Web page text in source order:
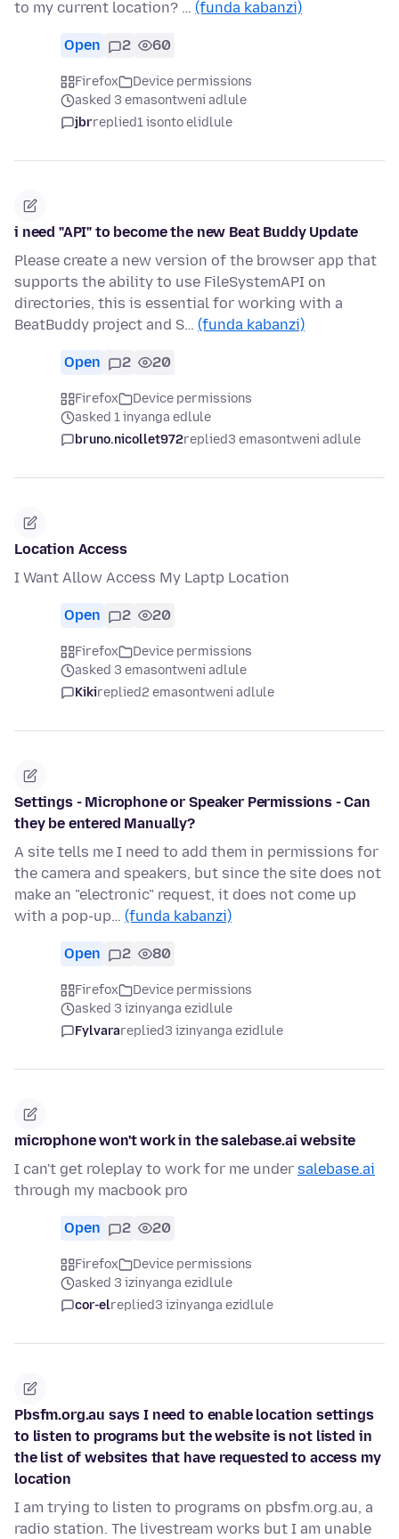
to my current location? … (funda kabanzi)
Open 2 60
Firefox
Device permissions
asked 3 emasontweni adlule
jbrreplied1 isonto elidlule
i need "API" to become the new Beat Buddy Update
Please create a new version of the browser app that
supports the ability to use FileSystemAPI on
directories, this is essential for working with a
BeatBuddy project and S… (funda kabanzi)
Open 2 20
Firefox
Device permissions
asked 1 inyanga edlule
bruno.nicollet972replied3 emasontweni adlule
Location Access
I Want Allow Access My Laptp Location
Open 2 20
Firefox
Device permissions
asked 3 emasontweni adlule
Kikireplied2 emasontweni adlule
Settings - Microphone or Speaker Permissions - Can
they be entered Manually?
A site tells me I need to add them in permissions for
the camera and speakers, but since the site does not
make an "electronic" request, it does not come up
with a pop-up… (funda kabanzi)
Open 2 80
Firefox
Device permissions
asked 3 izinyanga ezidlule
Fylvarareplied3 izinyanga ezidlule
microphone won't work in the salebase.ai website
I can't get roleplay to work for me under salebase.ai
through my macbook pro
Open 2 20
Firefox
Device permissions
asked 3 izinyanga ezidlule
cor-elreplied3 izinyanga ezidlule
Pbsfm.org.au says I need to enable location settings
to listen to programs but the website is not listed in
the list of websites that have requested to access my
location
I am trying to listen to programs on pbsfm.org.au, a
radio station. The livestream works but I am unable